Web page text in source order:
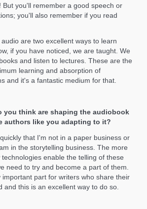
But you'll remember a good speech or
you'll also remember if you read
are two excellent ways to learn
if you have noticed, we are taught. We
and listen to lectures. These are the
learning and absorption of
and it's a fantastic medium for that.
you think are shaping the audiobook
authors like you adapting to it?
that I'm not in a paper business or
in the storytelling business. The more
enable the telling of these
need to try and become a part of them.
important part for writers who share their
and this is an excellent way to do so.